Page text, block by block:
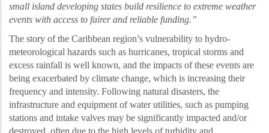
small island developing states build resilience to extreme weather
events with access to fairer and reliable funding.”
The story of the Caribbean region’s vulnerability to hydro-
meteorological hazards such as hurricanes, tropical storms and
excess rainfall is well known, and the impacts of these events are
being exacerbated by climate change, which is increasing their
frequency and intensity. Following natural disasters, the
infrastructure and equipment of water utilities, such as pumping
stations and intake valves may be significantly impacted and/or
destroyed, often due to the high levels of turbidity and